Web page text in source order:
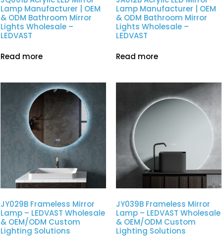
Lamp Manufacturer | OEM
& ODM Bathroom Mirror
Lights Wholesale –
LEDVAST
Read more
Lamp Manufacturer | OEM
& ODM Bathroom Mirror
Lights Wholesale –
LEDVAST
Read more
JY029B Frameless Mirror
Lamp – LEDVAST Wholesale
& OEM/ODM Custom
Lighting Solutions
JY039B Frameless Mirror
Lamp – LEDVAST Wholesale
& OEM/ODM Custom
Lighting Solutions